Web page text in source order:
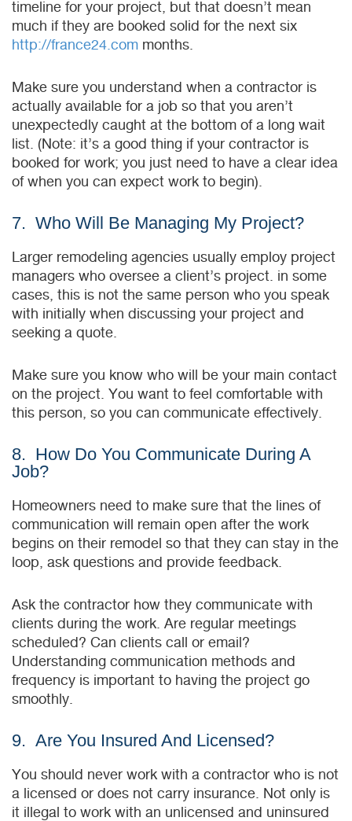
timeline for your project, but that doesn’t mean
much if they are booked solid for the next six
http://france24.com months.
Make sure you understand when a contractor is
actually available for a job so that you aren’t
unexpectedly caught at the bottom of a long wait
list. (Note: it’s a good thing if your contractor is
booked for work; you just need to have a clear idea
of when you can expect work to begin).
7. Who Will Be Managing My Project?
Larger remodeling agencies usually employ project
managers who oversee a client’s project. in some
cases, this is not the same person who you speak
with initially when discussing your project and
seeking a quote.
Make sure you know who will be your main contact
on the project. You want to feel comfortable with
this person, so you can communicate effectively.
8. How Do You Communicate During A
Job?
Homeowners need to make sure that the lines of
communication will remain open after the work
begins on their remodel so that they can stay in the
loop, ask ԛuestions and provide feedback.
Ask the contractor how they communicate with
clients during the work. Are regular meetings
scheduled? Can clients call or email?
Understanding communication methods and
frequency is important to having the project go
smoothly.
9. Are You Insured And Licensed?
You should never work with a contractor who is not
a licensed or does not carry insurance. Not only is
it illegal to work with an unlicensed and uninsured